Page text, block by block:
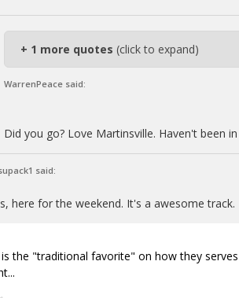
+ 1 more quotes (click to expand)
WarrenPeace said:
Did you go? Love Martinsville. Haven't been
said:
here for the weekend. It's a awesome track.
the "traditional favorite" on how they